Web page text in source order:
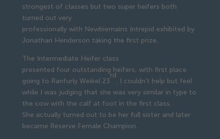
strongest of classes but two super heifers both
turned out very
professionally with Newbiemains Intrepid exhibited by
Jonathan Henderson taking the first prize.
The Intermediate Heifer class
presented four outstanding heifers, with first place
going to Ranfurly Weikel 23
rd
. I couldn’t help but feel
while I was judging that she was very similar in type to
the cow with the calf at foot in the first class.
She actually turned out to be her full sister and later
became Reserve Female Champion.